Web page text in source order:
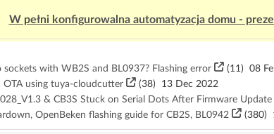
W pełni konfigurowalna automatyzacja domu -
with WB2S and BL0937? Flashing error (11) 08
OTA using tuya-cloudcutter
(38) 13 Dec 2022
& CB3S Stuck on Serial Dots After Firmware Update
OpenBeken flashing guide for CB2S, BL0942
(380)